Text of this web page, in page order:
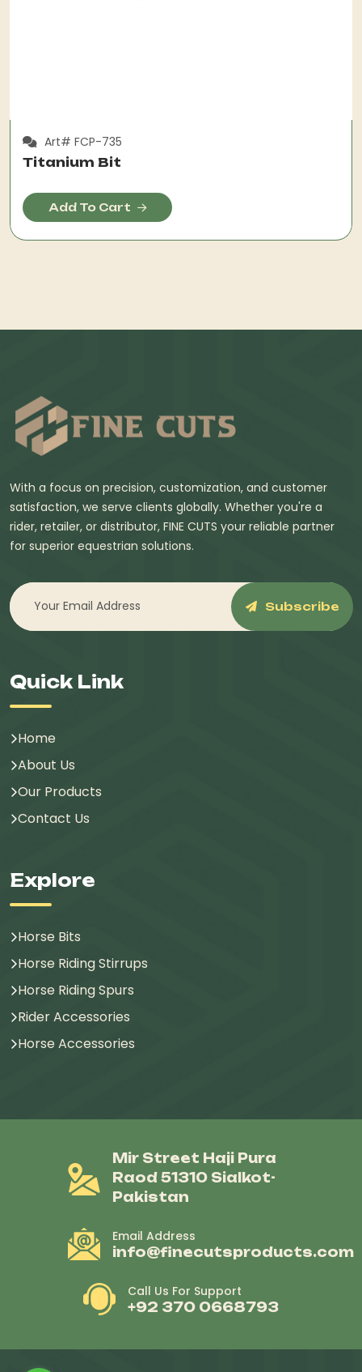
Art# FCP-735
Titanium Bit
Add To Cart
With a focus on precision, customization, and customer
satisfaction, we serve clients globally. Whether you're a
rider, retailer, or distributor, FINE CUTS your reliable partner
for superior equestrian solutions.
Subscribe
Quick Link
Home
About Us
Our Products
Contact Us
Explore
Horse Bits
Horse Riding Stirrups
Horse Riding Spurs
Rider Accessories
Horse Accessories
Mir Street Haji Pura
Raod 51310 Sialkot-
Pakistan
Email Address
info@finecutsproducts.com
Call Us For Support
+92 370 0668793